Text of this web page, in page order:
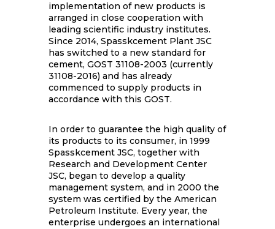
implementation of new products is
arranged in close cooperation with
leading scientific industry institutes.
Since 2014, Spasskcement Plant JSC
has switched to a new standard for
cement, GOST 31108-2003 (currently
31108-2016) and has already
commenced to supply products in
accordance with this GOST.
In order to guarantee the high quality of
its products to its consumer, in 1999
Spasskcement JSC, together with
Research and Development Center
JSC, began to develop a quality
management system, and in 2000 the
system was certified by the American
Petroleum Institute. Every year, the
enterprise undergoes an international